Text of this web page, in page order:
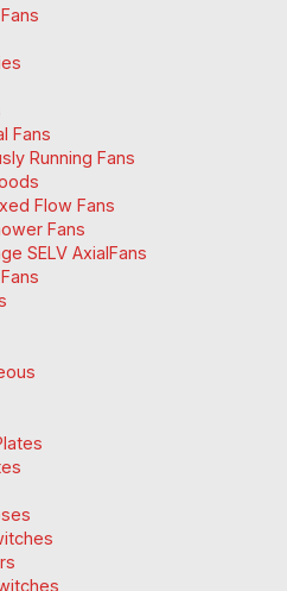
Fans
Running Fans
Flow Fans
Fans
SELV AxialFans